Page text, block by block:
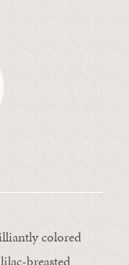
colored